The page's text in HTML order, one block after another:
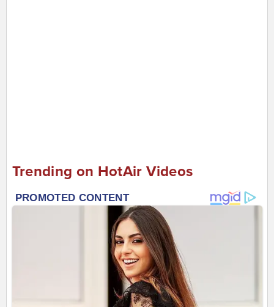
Trending on HotAir Videos